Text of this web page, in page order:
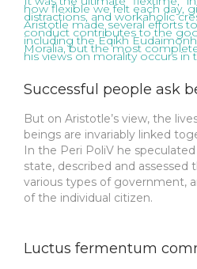
how flexible we felt each day,
distractions, and workaholic
Aristotle made several efforts
conduct contributes to the
including the Eqikh
Moralia, but the most
his views on morality occurs in
Successful people ask
But on Aristotle’s view, the
beings are invariably linked
In the Peri PoliV he
state, described and assessed
various types of government,
of the individual citizen.
Luctus fermentum